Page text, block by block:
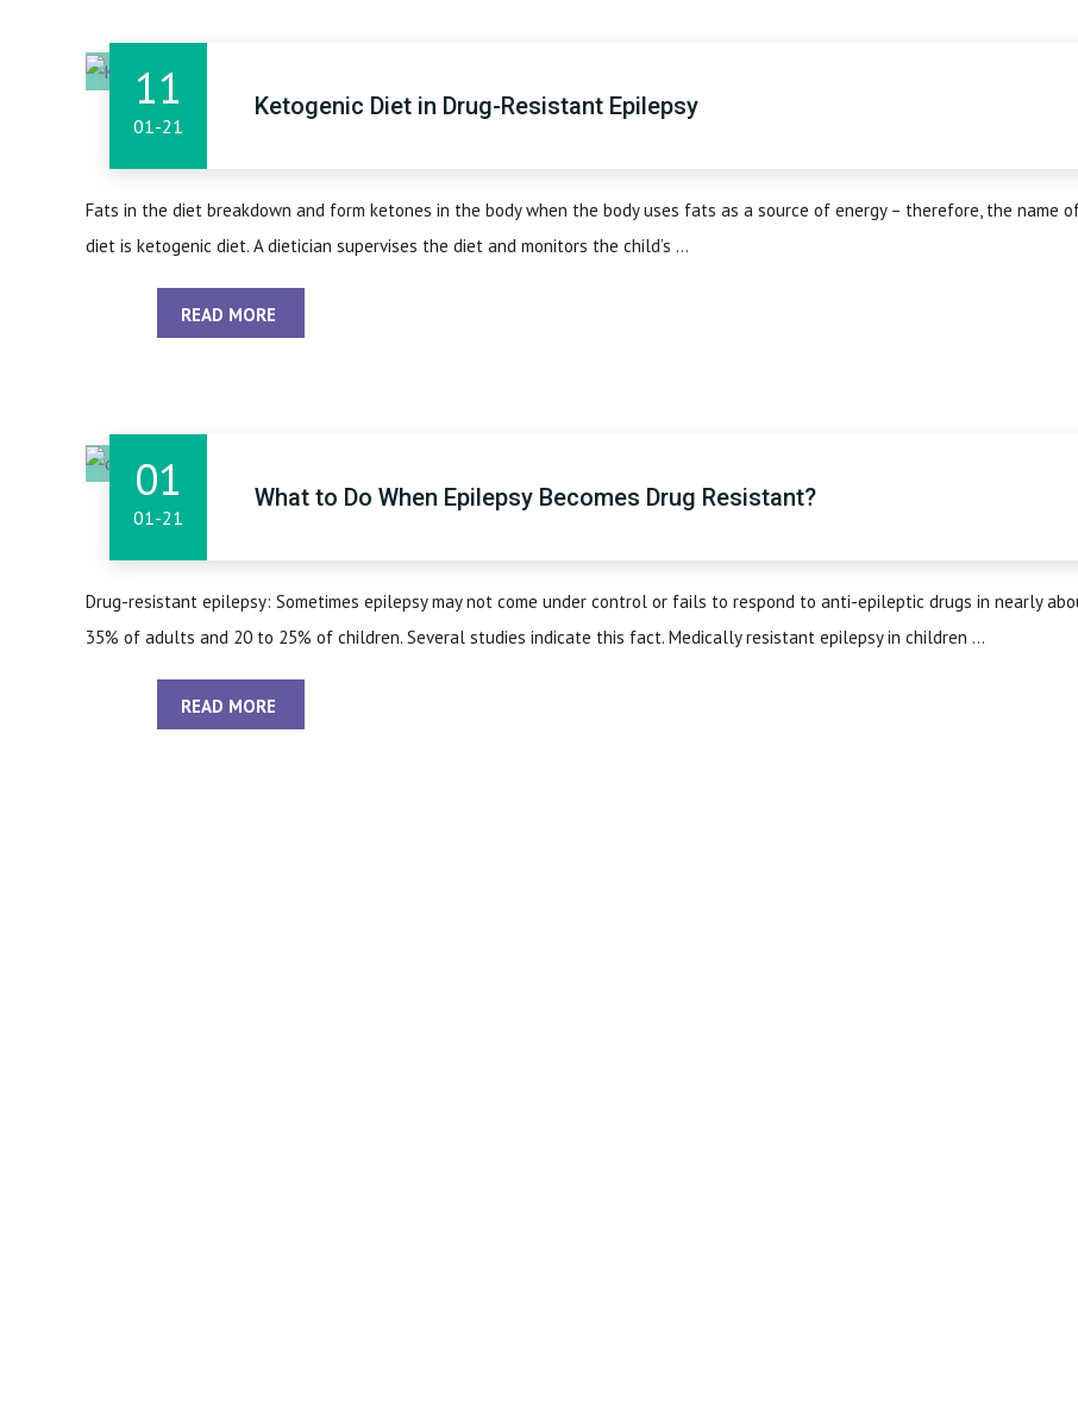
11
01-21
Ketogenic Diet in Drug-Resistant Epilepsy
Fats in the diet breakdown and form ketones in the body when the body uses fats as a source of energy – therefore, the name
diet is ketogenic diet. A dietician supervises the diet and monitors the child’s ...
READ MORE
01
01-21
What to Do When Epilepsy Becomes Drug Resistant?
Drug-resistant epilepsy: Sometimes epilepsy may not come under control or fails to respond to anti-epileptic drugs in nearly
35% of adults and 20 to 25% of children. Several studies indicate this fact. Medically resistant epilepsy in children ...
READ MORE